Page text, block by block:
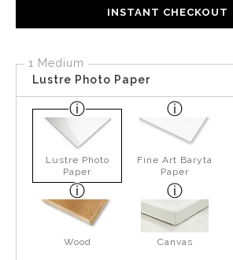
INSTANT CHECKOUT
1 Medium
Lustre Photo Paper
Lustre Photo
Paper
Fine Art Baryta
Paper
Wood Canvas